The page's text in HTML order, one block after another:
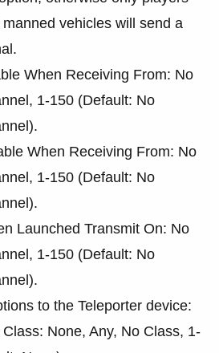
manned vehicles will send a
When Receiving From: No
1-150 (Default: No
When Receiving From: No
1-150 (Default: No
Launched Transmit On: No
1-150 (Default: No
to the Teleporter device:
None, Any, No Class, 1-